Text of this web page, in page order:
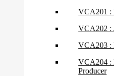
VCA201 :
VCA202 :
VCA203 :
VCA204 :
Producer